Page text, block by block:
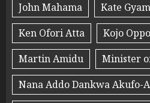
John Mahama
Kate
Ken Ofori Atta
Kojo
Martin Amidu
Minister
Nana Addo Dankwa Akufo-